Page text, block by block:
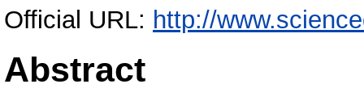
Official URL: http://
Abstract